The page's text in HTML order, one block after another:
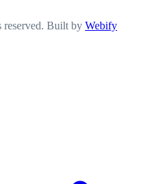
Built by Webify